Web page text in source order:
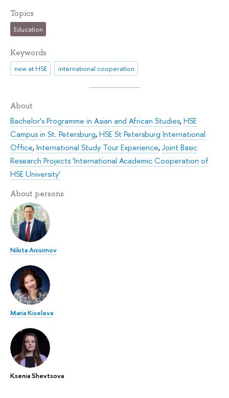
Topics
Education
Keywords
new at HSE international cooperation
About
Bachelor's Programme in Asian and African Studies,HSE
Campus in St. Petersburg,HSE St Petersburg International
Office,International Study Tour Experience,Joint Basic
Research Projects ‘International Academic Cooperation of
HSE University’
About persons
Nikita Anisimov
Maria Kiseleva
Ksenia Shevtsova